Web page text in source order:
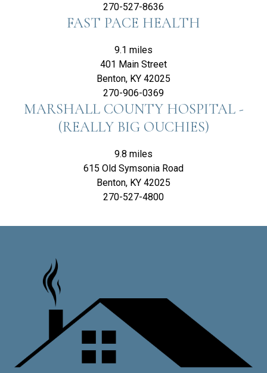
270-527-8636
FAST PACE HEALTH
9.1 miles
401 Main Street
Benton, KY 42025
270-906-0369
MARSHALL COUNTY HOSPITAL -
(REALLY BIG OUCHIES)
9.8 miles
615 Old Symsonia Road
Benton, KY 42025
270-527-4800